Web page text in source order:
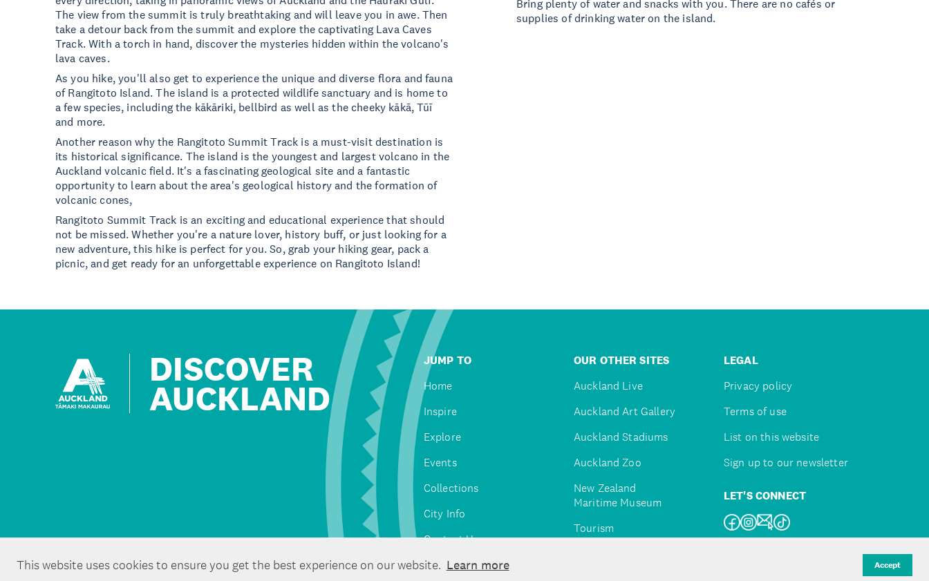
This website uses cookies to ensure you get the best experience on our website. Learn more Accept
The view from the summit is truly breathtaking and will leave you in awe. Then
take a detour back from the summit and explore the captivating Lava Caves
Track. With a torch in hand, discover the mysteries hidden within the volcano's
lava caves.
As you hike, you'll also get to experience the unique and diverse flora and fauna
of Rangitoto Island. The island is a protected wildlife sanctuary and is home to
a few species, including the kākāriki, bellbird as well as the cheeky kākā, Tūī
and more.
Another reason why the Rangitoto Summit Track is a must-visit destination is
its historical significance. The island is the youngest and largest volcano in the
Auckland volcanic field. It's a fascinating geological site and a fantastic
opportunity to learn about the area's geological history and the formation of
volcanic cones,
Rangitoto Summit Track is an exciting and educational experience that should
not be missed. Whether you're a nature lover, history buff, or just looking for a
new adventure, this hike is perfect for you. So, grab your hiking gear, pack a
picnic, and get ready for an unforgettable experience on Rangitoto Island!
Bring plenty of water and snacks with you. There are no cafés or
supplies of drinking water on the island.
DISCOVER
AUCKLAND
JUMP TO
Home
Inspire
Explore
Events
Collections
City Info
Contact Us
OUR OTHER SITES
Auckland Live
Auckland Art Gallery
Auckland Stadiums
Auckland Zoo
New Zealand
Maritime Museum
Tourism
LEGAL
Privacy policy
Terms of use
List on this website
Sign up to our newsletter
LET'S CONNECT